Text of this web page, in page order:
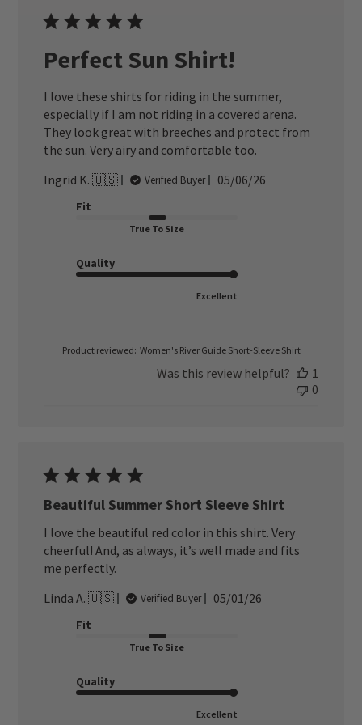
Perfect Sun Shirt!
I love these shirts for riding in the summer,
especially if I am not riding in a covered arena.
They look great with breeches and protect from
the sun. Very airy and comfortable too.
Ingrid K. 🇺🇸
Verified Buyer
Published
05/06/26
Fit
True To Size
Quality
Excellent
Product reviewed: Women's River Guide Short-Sleeve Shirt
Was this review helpful?
1
0
Beautiful Summer Short Sleeve Shirt
I love the beautiful red color in this shirt. Very
cheerful! And, as always, it’s well made and fits
me perfectly.
Linda A. 🇺🇸
Verified Buyer
Published
05/01/26
Fit
True To Size
Quality
Excellent